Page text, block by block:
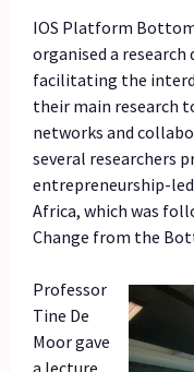
IOS Platform
organised a
facilitating the
their main research
networks and
several researchers
entrepreneurship-
Africa, which was
Change from the
Professor
Tine De
Moor gave
a lecture,